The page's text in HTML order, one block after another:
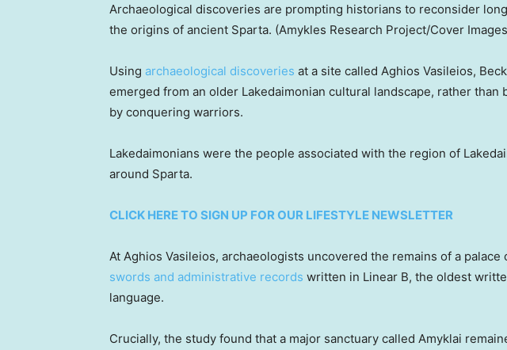
Archaeological discoveries are prompting historians to reconsider
the origins of ancient Sparta. (Amykles Research Project/Cover
Using archaeological discoveries at a site called Aghios Vasileios,
emerged from an older Lakedaimonian cultural landscape, rather than
by conquering warriors.
Lakedaimonians were the people associated with the region of
around Sparta.
CLICK HERE TO SIGN UP FOR OUR LIFESTYLE NEWSLETTER
At Aghios Vasileios, archaeologists uncovered the remains of a palace
swords and administrative records written in Linear B, the oldest
language.
Crucially, the study found that a major sanctuary called Amyklai